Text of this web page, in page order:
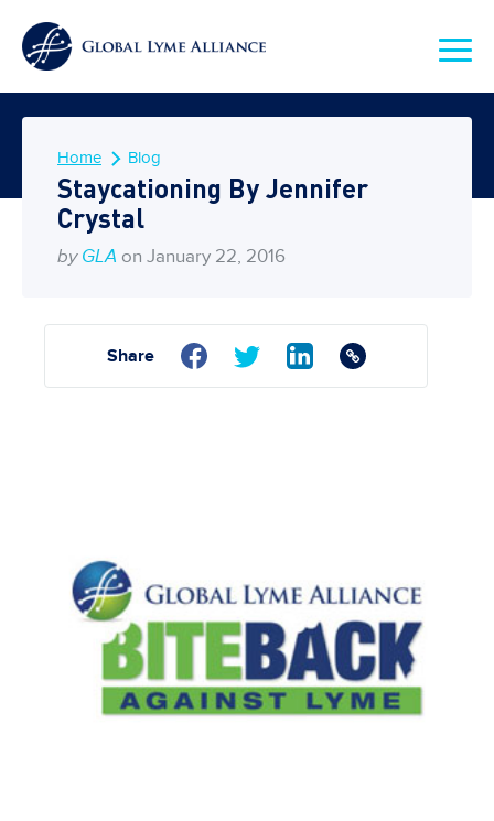
Home Blog
Staycationing By Jennifer
Crystal
by GLA on January 22, 2016
Share